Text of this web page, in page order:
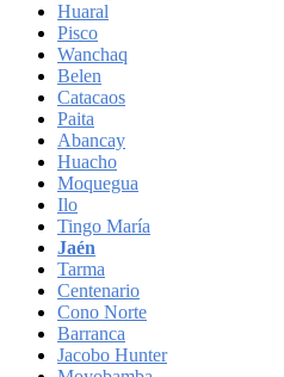
Huaral
Pisco
Wanchaq
Belen
Catacaos
Paita
Abancay
Huacho
Moquegua
Ilo
Tingo María
Jaén
Tarma
Centenario
Cono Norte
Barranca
Jacobo Hunter